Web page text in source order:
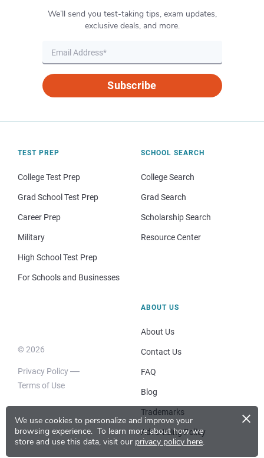
We use cookies to personalize and improve your
browsing experience. To learn more about how we
store and use this data, visit our privacy policy here.
×
We’ll send you test-taking tips, exam updates,
exclusive deals, and more.
Subscribe
TEST PREP
College Test Prep
Grad School Test Prep
Career Prep
Military
High School Test Prep
For Schools and Businesses
SCHOOL SEARCH
College Search
Grad Search
Scholarship Search
Resource Center
© 2026
Privacy Policy
Terms of Use
ABOUT US
About Us
Contact Us
FAQ
Blog
Trademarks
Advertising Policy